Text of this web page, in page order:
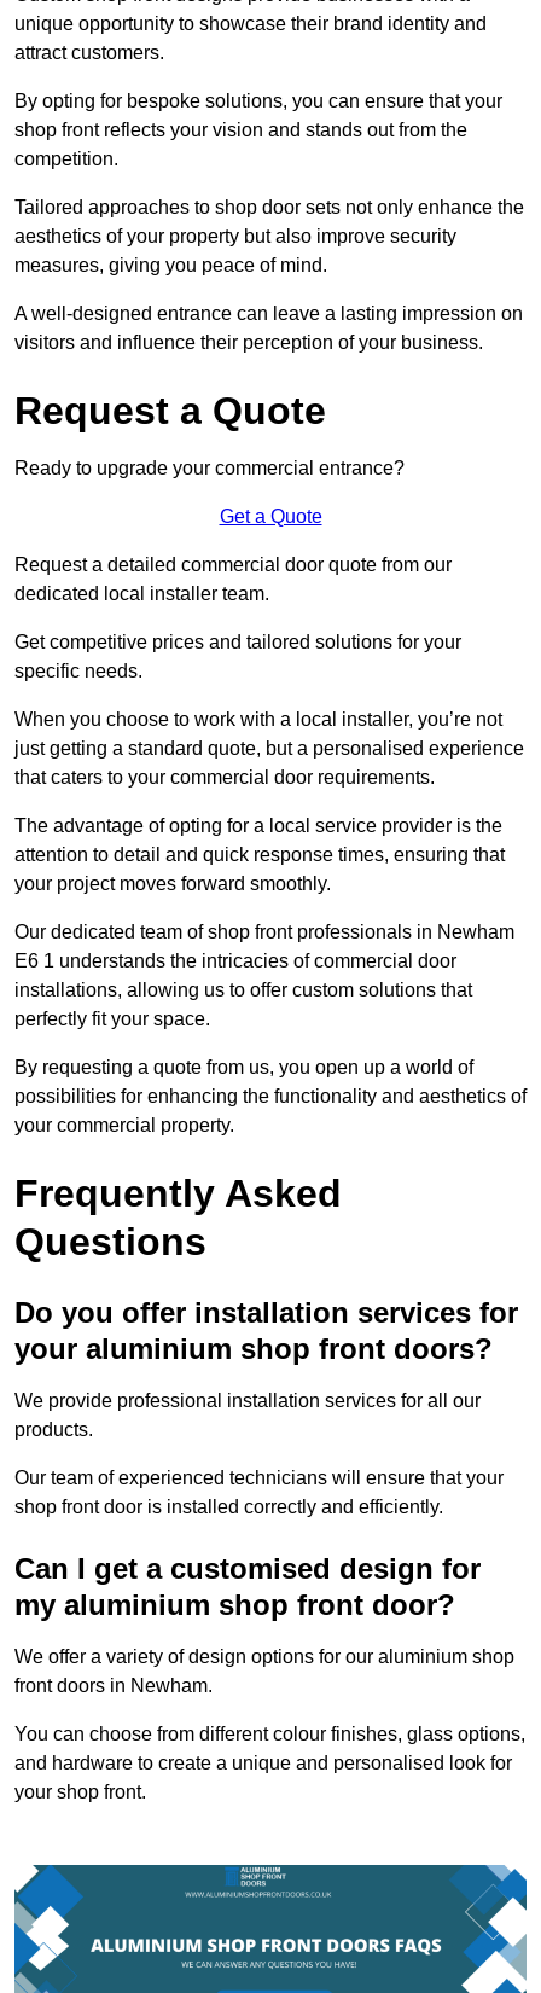
unique opportunity to showcase their brand identity and
attract customers.
By opting for bespoke solutions, you can ensure that your
shop front reflects your vision and stands out from the
competition.
Tailored approaches to shop door sets not only enhance the
aesthetics of your property but also improve security
measures, giving you peace of mind.
A well-designed entrance can leave a lasting impression on
visitors and influence their perception of your business.
Request a Quote
Ready to upgrade your commercial entrance?
Get a Quote
Request a detailed commercial door quote from our
dedicated local installer team.
Get competitive prices and tailored solutions for your
specific needs.
When you choose to work with a local installer, you’re not
just getting a standard quote, but a personalised experience
that caters to your commercial door requirements.
The advantage of opting for a local service provider is the
attention to detail and quick response times, ensuring that
your project moves forward smoothly.
Our dedicated team of shop front professionals in Newham
E6 1 understands the intricacies of commercial door
installations, allowing us to offer custom solutions that
perfectly fit your space.
By requesting a quote from us, you open up a world of
possibilities for enhancing the functionality and aesthetics of
your commercial property.
Frequently Asked
Questions
Do you offer installation services for
your aluminium shop front doors?
We provide professional installation services for all our
products.
Our team of experienced technicians will ensure that your
shop front door is installed correctly and efficiently.
Can I get a customised design for
my aluminium shop front door?
We offer a variety of design options for our aluminium shop
front doors in Newham.
You can choose from different colour finishes, glass options,
and hardware to create a unique and personalised look for
your shop front.